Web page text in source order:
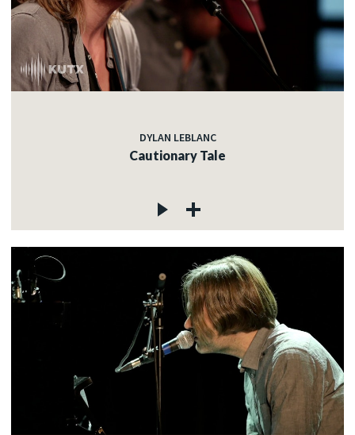
DYLAN LEBLANC
Cautionary Tale